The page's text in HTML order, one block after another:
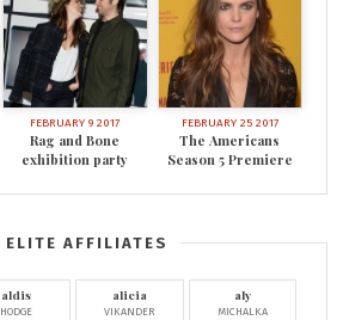
FEBRUARY 9 2017
Rag and Bone
exhibition party
FEBRUARY 25 2017
The Americans
Season 5 Premiere
ELITE AFFILIATES
aldis
HODGE
alicia
VIKANDER
aly
MICHALKA